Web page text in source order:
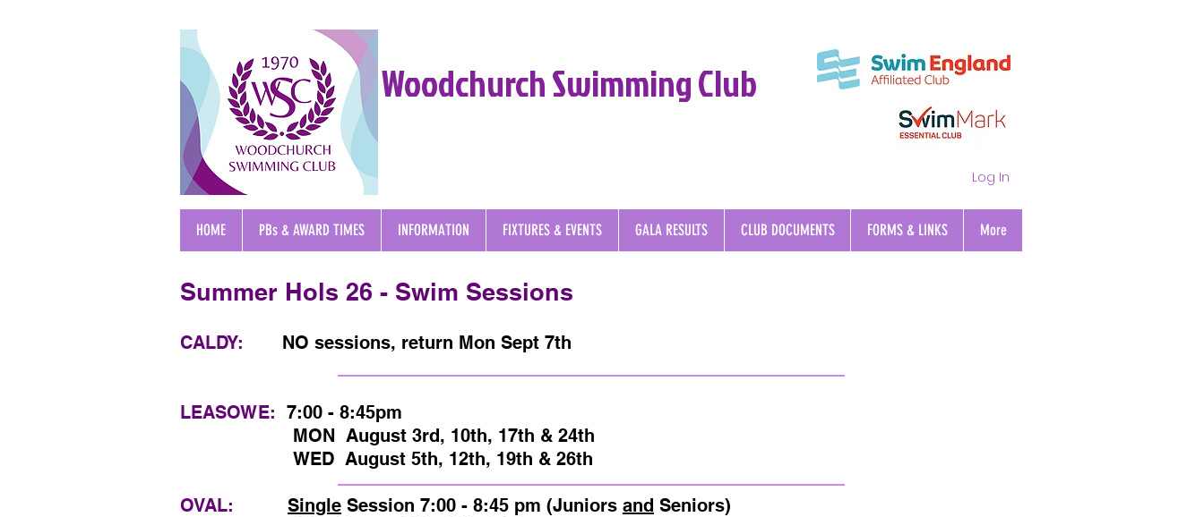
Woodchurch Swimming Club
Log In
HOME PBs & AWARD TIMES INFORMATION FIXTURES & EVENTS GALA RESULTS CLUB DOCUMENTS FORMS & LINKS More
Summer Hols 26 - Swim Sessions
CALDY: NO sessions, return Mon Sept 7th
LEASOWE: 7:00 - 8:45pm
MON August 3rd, 10th, 17th & 24th
WED August 5th, 12th, 19th & 26th
OVAL: Single Session 7:00 - 8:45 pm (Juniors and Seniors)​